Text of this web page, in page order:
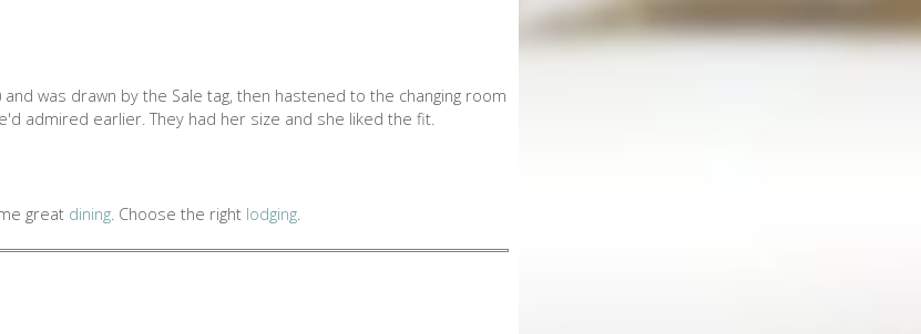
was drawn by the Sale tag, then hastened to the changing room
admired earlier. They had her size and she liked the fit.
great dining . Choose the right lodging